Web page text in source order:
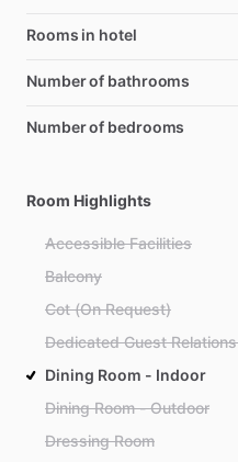
Rooms in hotel
Number of bathrooms
Number of bedrooms
Room Highlights
Accessible Facilities
Balcony
Cot (On Request)
Dedicated Guest
Dining Room - Indoor
Dining Room - Outdoor
Dressing Room